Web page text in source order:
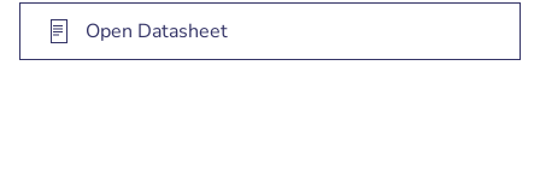
Open Datasheet